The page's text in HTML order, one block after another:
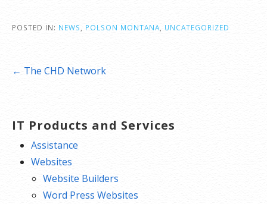
POSTED IN: NEWS POLSON MONTANA UNCATEGORIZED
Post← The CHD Network
IT Products and Services
Assistance
Websites
Website Builders
Word Press Websites